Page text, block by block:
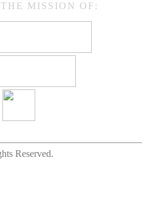
MISSION OF:
Reserved.